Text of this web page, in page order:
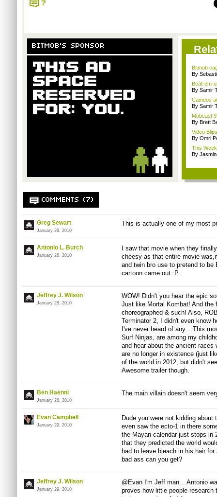
7
BITMOB'S SPONSOR
Bitmob
By
Beat-em-
By Samir
Cameos
By Samir
Mobcast
By Brett
Video
By Omri
This
By
COMMENTS (7)
Greg Sewart
January 28, 2010
This is actually one of my most
Antonio L. Burch
January 28, 2010
I saw that movie when they
cheesy as that entire movie
and twin bro use to pretend to
cartoon came out :P.
Jeffrey J. Wilson
January 28, 2010
WOW! Didn't you hear the epic
Just like Mortal Kombat! And the
choreographed & such! Also,
Terminator 2, I didn't even know
I've never heard of any... This
Surf Ninjas, are among my
and hear about the ancient races
are no longer in existence (just
of the world in 2012, but didn't
Awesome trailer though.
Ben Haenni
January 28, 2010
The main villain doesn't seem
Evan Campbell
January 29, 2010
Dude you were not kidding
even saw the ecto-1 in there
the Mayan calendar just stops in
that they predicted the world
had to leave bleach in his hair
bad ass can you get?
Jeffrey J. Wilson
January 29, 2010
@Evan I'm Jeff man... Antonio
proves how little people